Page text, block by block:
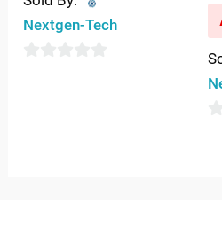
Nextgen-Tech